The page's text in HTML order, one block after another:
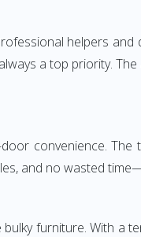
helpers
a top priority.
convenience. The
and no wasted
furniture. With a